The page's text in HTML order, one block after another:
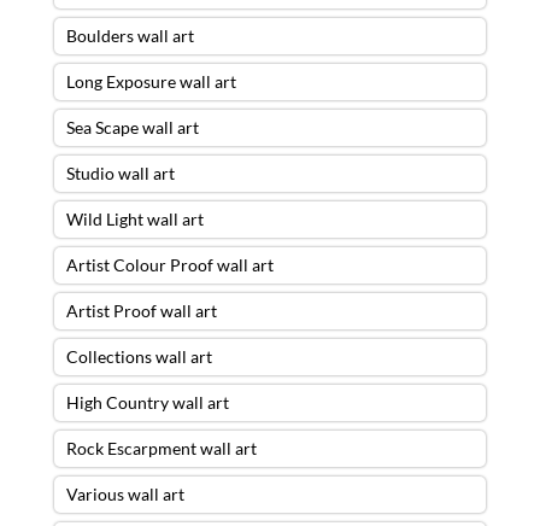
Boulders wall art
Long Exposure wall art
Sea Scape wall art
Studio wall art
Wild Light wall art
Artist Colour Proof wall art
Artist Proof wall art
Collections wall art
High Country wall art
Rock Escarpment wall art
Various wall art